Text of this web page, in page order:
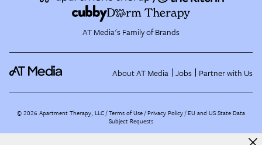
AT Media's Family of Brands
About AT Media Jobs Partner with Us
©2026 Apartment Therapy, LLC /Terms of Use Privacy Policy EU and US State Data
Subject Requests